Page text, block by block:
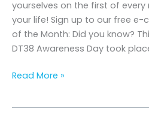
yourselves on the first of
your life! Sign up to our free
of the Month: Did you know?
DT38 Awareness Day took
Read More »